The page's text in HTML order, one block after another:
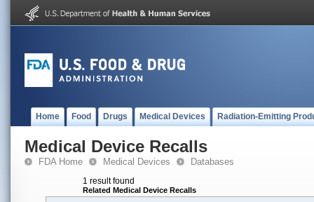
Home Food Drugs Medical Devices Radiation-Emitting
Medical Device Recalls
FDA Home Medical Devices Databases
1 result found
Related Medical Device Recalls